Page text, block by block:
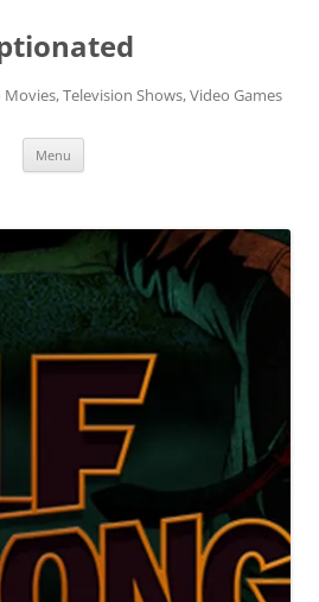
Television Shows, Video Games
Menu